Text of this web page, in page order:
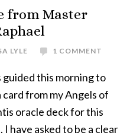
from Master
LYLE 1 COMMENT
guided this morning to
card from my Angels of
oracle deck for this
I have asked to be a clear